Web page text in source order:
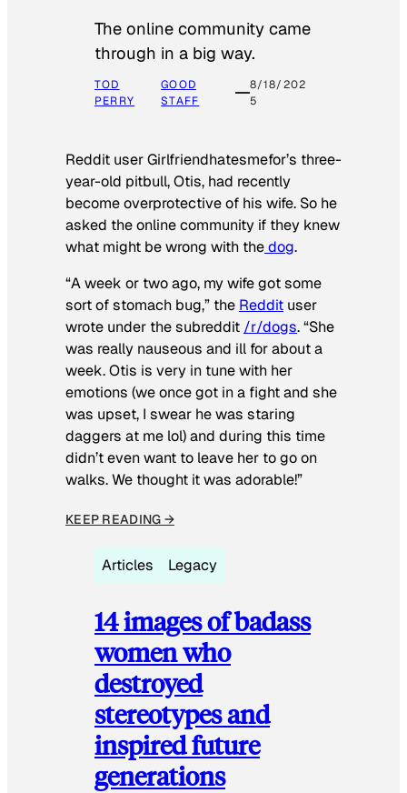
The online community came
through in a big way.
TOD
PERRY
GOOD
STAFF
8/18/202
5
Reddit user Girlfriendhatesmefor’s three-
year-old pitbull, Otis, had recently
become overprotective of his wife. So he
asked the online community if they knew
what might be wrong with thedog.
“A week or two ago, my wife got some
sort of stomach bug,” the Reddit user
wrote under the subreddit /r/dogs. “She
was really nauseous and ill for about a
week. Otis is very in tune with her
emotions (we once got in a fight and she
was upset, I swear he was staring
daggers at me lol) and during this time
didn’t even want to leave her to go on
walks. We thought it was adorable!”
KEEP READING →
Articles Legacy
14 images of badass
women who
destroyed
stereotypes and
inspired future
generations